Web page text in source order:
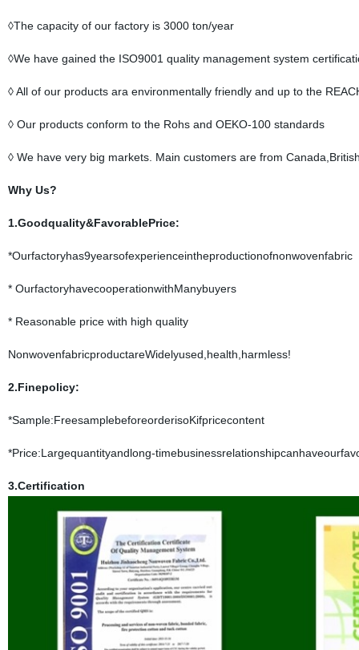
◊The capacity of our factory is 3000 ton/year
◊We have gained the ISO9001 quality management system
◊ All of our products ara environmentally friendly and up to the
◊ Our products conform to the Rohs and OEKO-100 standards
◊ We have very big markets. Main customers are from
Why Us?
1.Goodquality&FavorablePrice:
*Ourfactoryhas9yearsofexperienceintheproductionofnonwovenfabric
* OurfactoryhavecooperationwithManybuyers
* Reasonable price with high quality
NonwovenfabricproductareWidelyused,health,harmless!
2.Finepolicy:
*Sample:FreesamplebeforeorderisoKifpricecontent
*Price:Largequantityandlong-
3.Certification